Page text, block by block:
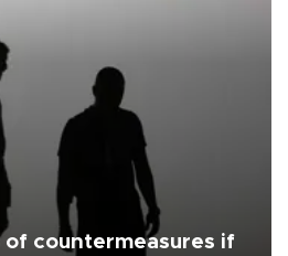
of countermeasures if